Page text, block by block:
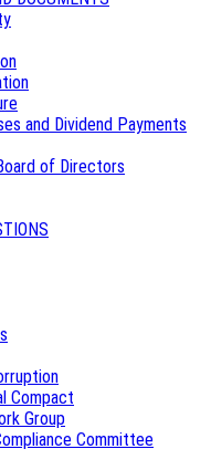
and Dividend Payments
of Directors
Compact
Group
Committee